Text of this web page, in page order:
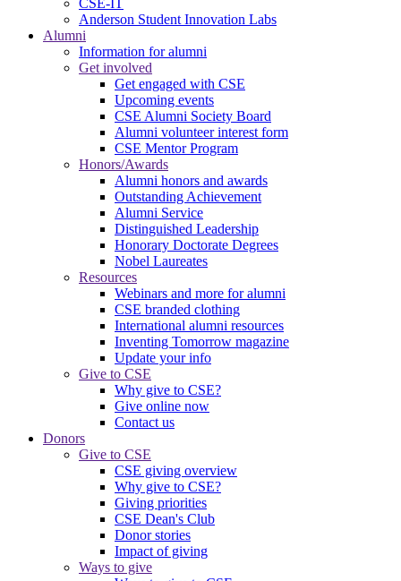
Anderson Student Innovation Labs
Alumni
Information for alumni
Get involved
Get engaged with CSE
Upcoming events
CSE Alumni Society Board
Alumni volunteer interest form
CSE Mentor Program
Honors/Awards
Alumni honors and awards
Outstanding Achievement
Alumni Service
Distinguished Leadership
Honorary Doctorate Degrees
Nobel Laureates
Resources
Webinars and more for alumni
CSE branded clothing
International alumni resources
Inventing Tomorrow magazine
Update your info
Give to CSE
Why give to CSE?
Give online now
Contact us
Donors
Give to CSE
CSE giving overview
Why give to CSE?
Giving priorities
CSE Dean's Club
Donor stories
Impact of giving
Ways to give